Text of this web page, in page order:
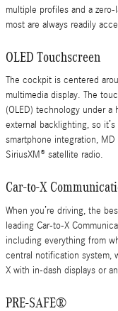
multiple profiles and a
most are always readily
OLED Touchscreen
The cockpit is centered
multimedia display. The
(OLED) technology under
external backlighting, so
smartphone integration,
SiriusXM® satellite radio.
Car-to-X
When you’re driving, the
leading Car-to-X
including everything from
central notification system,
X with in-dash displays or
PRE-SAFE®